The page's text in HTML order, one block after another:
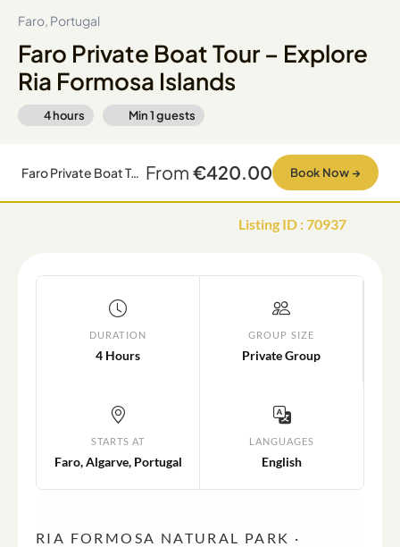
Faro, Portugal
Faro Private Boat Tour – Explore
Ria Formosa Islands
4 hours Min1guests
Faro Private Boat Tour – Explore Ria Formosa Islands From €420.00 Book Now →
Listing ID :70937
DURATION
4 Hours
GROUP SIZE
Private Group
STARTS AT
Faro, Algarve, Portugal
LANGUAGES
English
RIA FORMOSA NATURAL PARK ·